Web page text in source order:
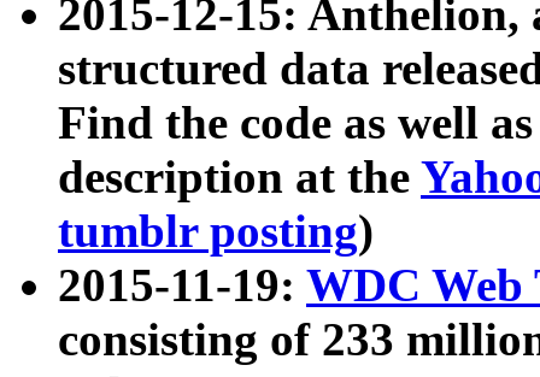
2015-12-15: Anthelion,
structured data
Find the code as well
description at the
tumblr posting)
2015-11-19: WDC Web
consisting of 233